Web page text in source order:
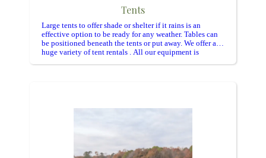
Tents
Large tents to offer shade or shelter if it rains is an
effective option to be ready for any weather. Tables can
be positioned beneath the tents or put away. We offer a
huge variety of tent rentals . All our equipment is